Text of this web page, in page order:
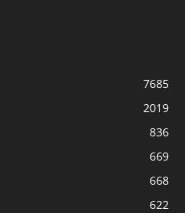
7685
2019
836
669
668
622